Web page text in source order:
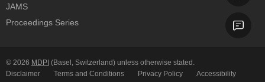
JAMS
Proceedings Series
© 2026 MDPI (Basel, Switzerland) unless otherwise stated.
Disclaimer
Terms and Conditions Privacy Policy Accessibility